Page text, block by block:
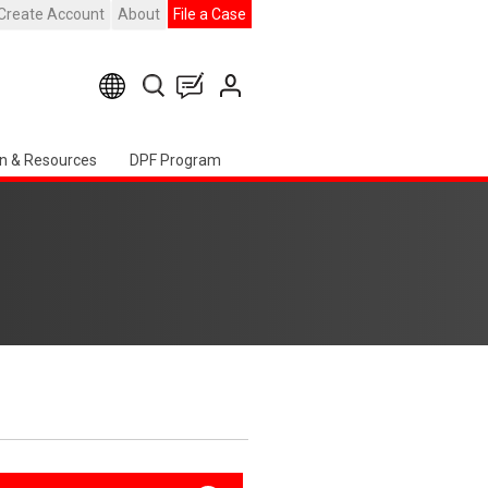
Account About File a Case
& Resources DPF Program